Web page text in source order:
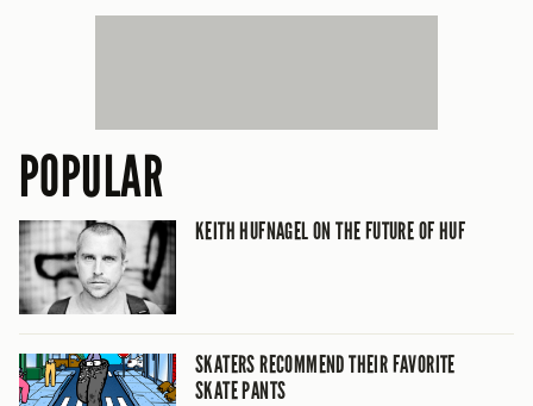
POPULAR
KEITH HUFNAGEL ON THE FUTURE OF HUF
SKATERS RECOMMEND THEIR FAVORITE
SKATE PANTS